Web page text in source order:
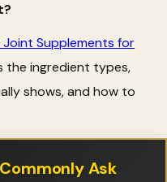
Joint Supplements for
the ingredient types,
shows, and how to
Ask